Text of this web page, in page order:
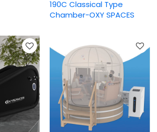
190C Classical Type
Chamber-OXY SPACES